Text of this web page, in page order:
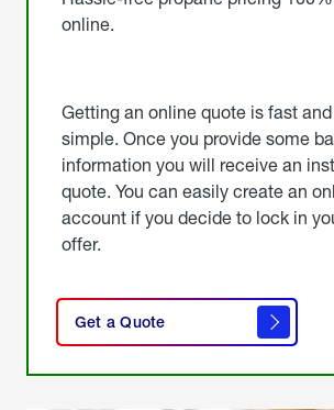
online.
Getting an online quote is fast and
simple. Once you provide some
information you will receive an
quote. You can easily create an
account if you decide to lock in
offer.
Get a Quote
here
to
get a